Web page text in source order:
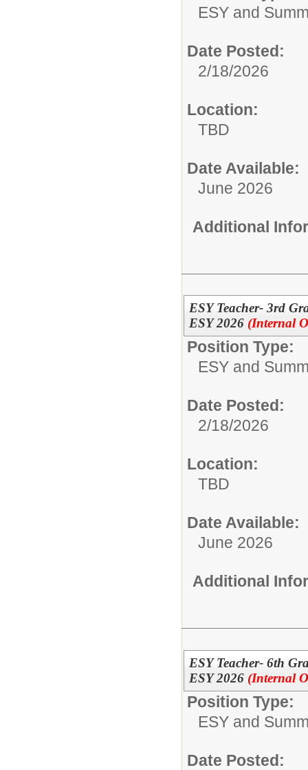
ESY and
Date Posted:
2/18/2026
Location:
TBD
Date Available:
June 2026
Additional
ESY Teacher- 3rd
ESY 2026 (Internal
Position Type:
ESY and
Date Posted:
2/18/2026
Location:
TBD
Date Available:
June 2026
Additional
ESY Teacher- 6th
ESY 2026 (Internal
Position Type:
ESY and
Date Posted: